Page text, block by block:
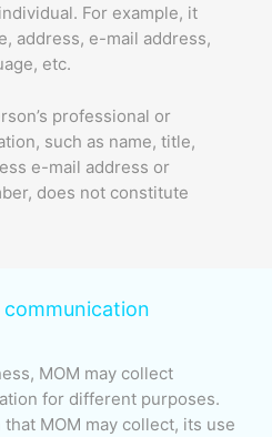
For example, it
address, e-mail address,
etc.
professional or
such as name, title,
e-mail address or
does not constitute
MOM may collect
for different purposes.
MOM may collect, its use